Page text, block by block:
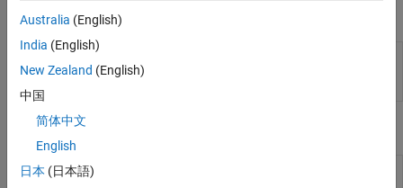
Tools
Linear
Simulation
simulating linear models with arbitrary input
Live Editor Tasks
Create
Australia (English)
India (English)
New Zealand (English)
中国
简体中文
English
日本 (日本語)